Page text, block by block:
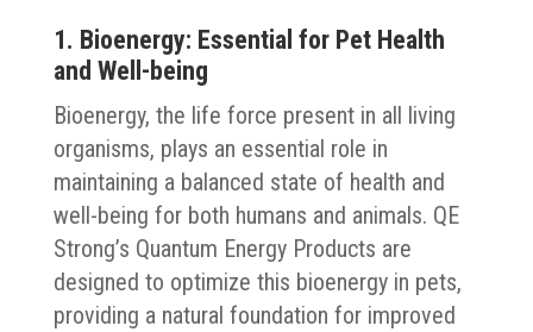
1. Bioenergy: Essential for Pet Health
and Well-being
Bioenergy, the life force present in all living
organisms, plays an essential role in
maintaining a balanced state of health and
well-being for both humans and animals. QE
Strong’s Quantum Energy Products are
designed to optimize this bioenergy in pets,
providing a natural foundation for improved